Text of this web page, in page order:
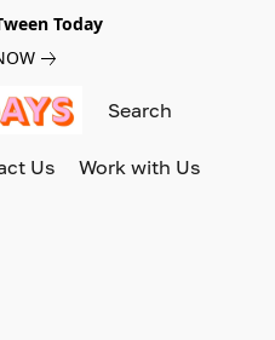
Today
Us Work with Us